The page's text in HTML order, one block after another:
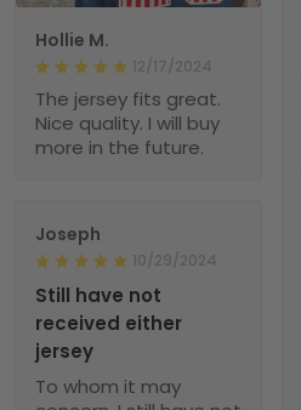
Hollie M.
12/17/2024
The jersey fits great.
Nice quality. I will buy
more in the future.
Joseph
10/29/2024
Still have not
received either
jersey
To whom it may